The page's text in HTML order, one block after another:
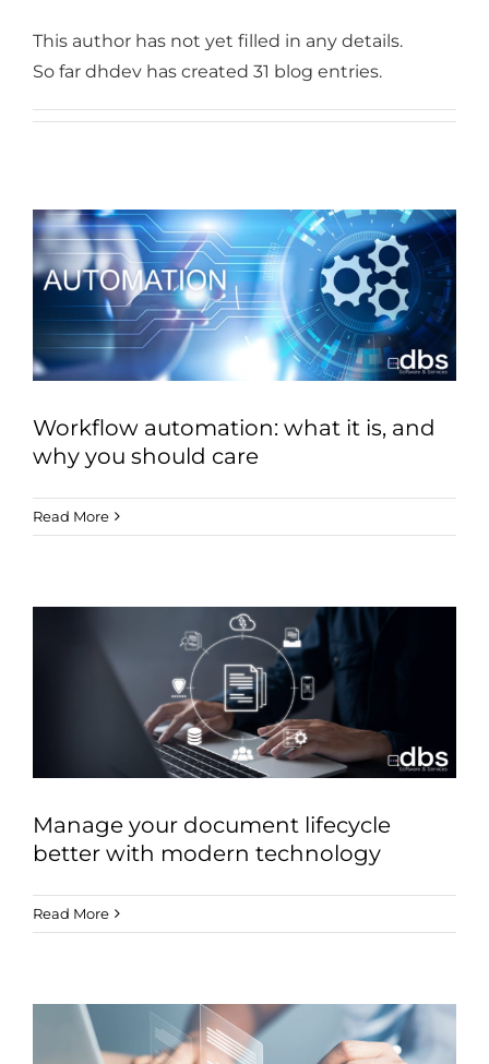
Contact
Become a Partner
This author has not yet filled in any details.
So far dhdev has created 31 blog entries.
Workflow automation: what it is, and
why you should care
Read More
Manage your document lifecycle
better with modern technology
Read More